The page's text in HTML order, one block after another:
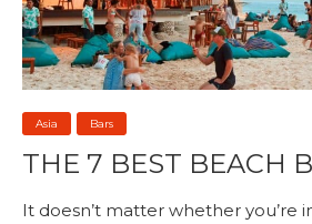
Asia Bars
THE 7 BEST BEACH
It doesn’t matter whether you’re